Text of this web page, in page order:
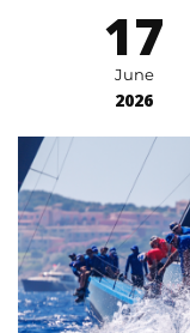
17
June
2026